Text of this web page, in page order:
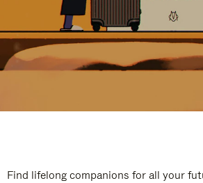
Find lifelong companions for all your